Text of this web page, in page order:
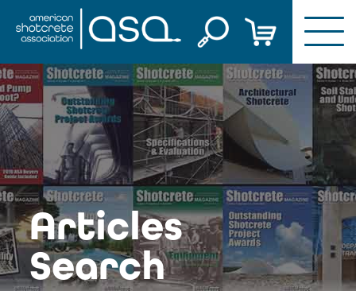
Skip
Articles
Search